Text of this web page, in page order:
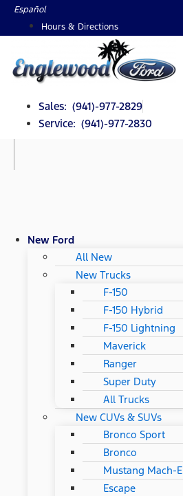
SkipEspañol
Hours & Directions
Sales: (941)-977-2829
Service: (941)-977-2830
New Ford
All New
New Trucks
F-150
F-150 Hybrid
F-150 Lightning
Maverick
Ranger
Super Duty
All Trucks
New CUVs & SUVs
Bronco Sport
Bronco
Mustang Mach-E
Escape